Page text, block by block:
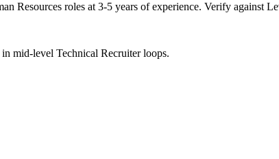
Resources roles at 3-5 years of experience. Verify against
in mid-level Technical Recruiterloops.